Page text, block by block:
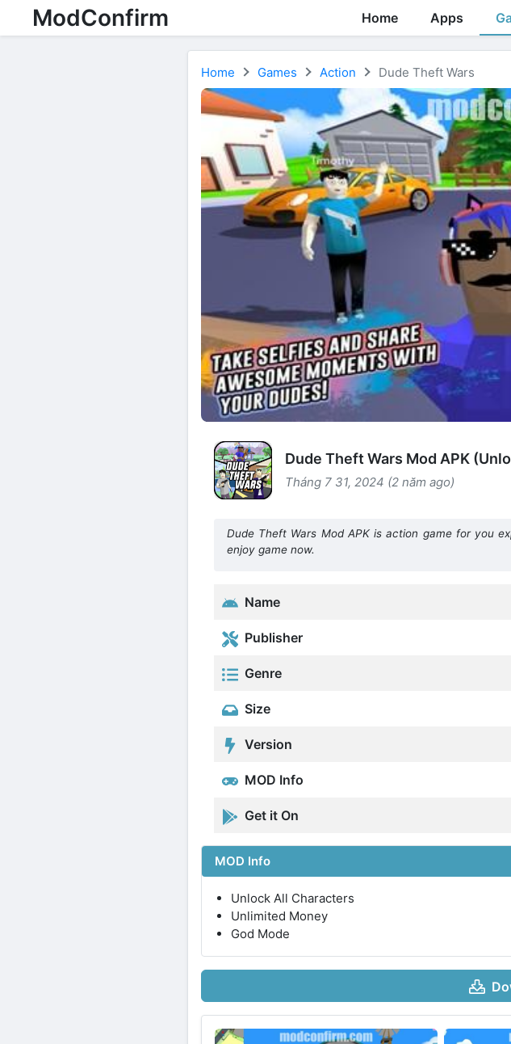
ModConfirm Home Apps
Home Games Action Dude Theft Wars
Dude Theft Wars Mod APK
Tháng 7 31, 2024 (2 năm ago)
Dude Theft Wars Mod APK is action game for you
enjoy game now.
Name
Publisher
Genre
Size
Version
MOD Info
Get it On
MOD Info
Unlock All Characters
Unlimited Money
God Mode